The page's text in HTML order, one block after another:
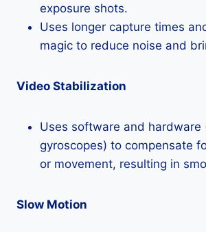
exposure shots.
Uses longer capture times
magic to reduce noise and
Video Stabilization
Uses software and hardware
gyroscopes) to compensate
or movement, resulting in
Slow Motion